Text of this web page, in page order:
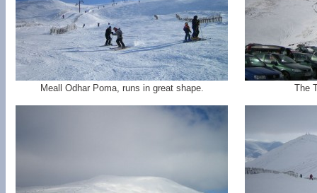
Meall Odhar Poma, runs in great shape. The